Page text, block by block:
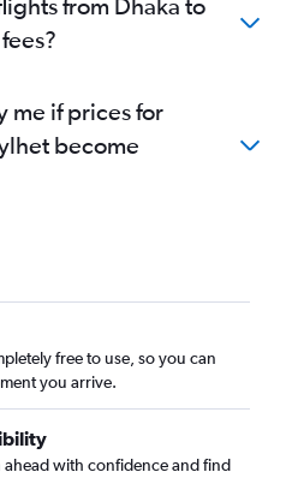
me if prices for
become
free to use, so you can
you arrive.
ahead with confidence and find